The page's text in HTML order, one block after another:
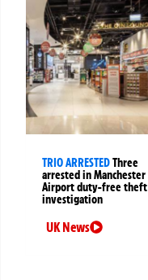
TRIO ARRESTEDThree
arrested in Manchester
Airport duty-free theft
investigation
UK News